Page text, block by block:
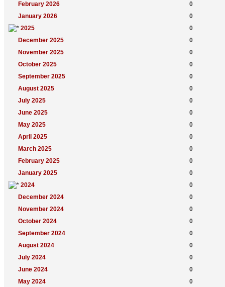
February 2026
0
January 2026
0
2025
0
December 2025
0
November 2025
0
October 2025
0
September 2025
0
August 2025
0
July 2025
0
June 2025
0
May 2025
0
April 2025
0
March 2025
0
February 2025
0
January 2025
0
2024
0
December 2024
0
November 2024
0
October 2024
0
September 2024
0
August 2024
0
July 2024
0
June 2024
0
May 2024
0